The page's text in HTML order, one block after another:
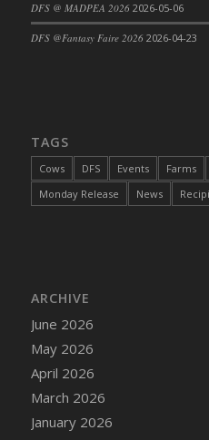
DFS @ MADPEA 2026 2026-05-06
DFS @Fantasy Faire 2026 2026-04-23
TAGS
Cows DFS Events Farms
Monday Release
News
ARCHIVE
June 2026
May 2026
April 2026
March 2026
January 2026